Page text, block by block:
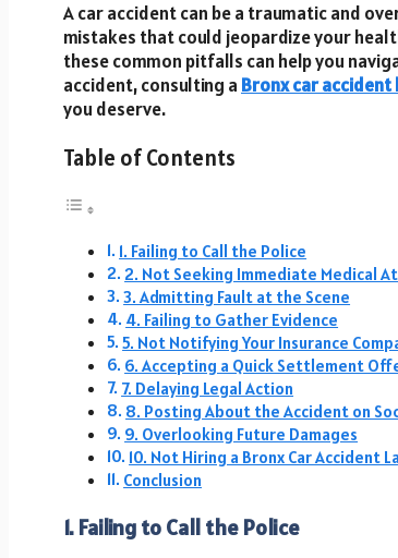
A car accident can be a traumatic and
mistakes that could jeopardize your
these common pitfalls can help you
accident, consulting a Bronx car accident
you deserve.
Table of Contents
1. Failing to Call the Police
2. Not Seeking Immediate Medical
3. Admitting Fault at the Scene
4. Failing to Gather Evidence
5. Not Notifying Your Insurance
6. Accepting a Quick Settlement
7. Delaying Legal Action
8. Posting About the Accident on
9. Overlooking Future Damages
10. Not Hiring a Bronx Car Accident
Conclusion
1. Failing to Call the Police